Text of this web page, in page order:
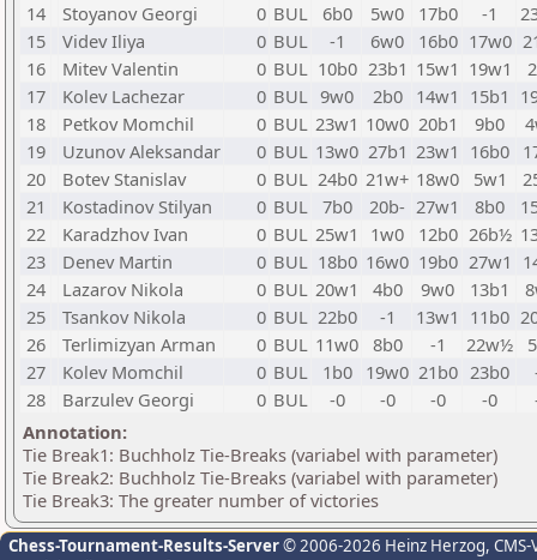
14
Stoyanov Georgi 0 BUL 6b0 5w0 17b0 -1
15
Videv Iliya 0 BUL -1 6w0 16b0 17w0
16
Mitev Valentin 0 BUL 10b0 23b1 15w1 19w1
17
Kolev Lachezar 0 BUL 9w0 2b0 14w1 15b1
18
Petkov Momchil 0 BUL 23w1 10w0 20b1 9b0
19
Uzunov Aleksandar 0 BUL 13w0 27b1 23w1 16b0
20
Botev Stanislav 0 BUL 24b0 21w+ 18w0 5w1
21
Kostadinov Stilyan 0 BUL 7b0 20b- 27w1 8b0
22
Karadzhov Ivan 0 BUL 25w1 1w0 12b0 26b½
23
Denev Martin 0 BUL 18b0 16w0 19b0 27w1
24
Lazarov Nikola 0 BUL 20w1 4b0 9w0 13b1
25
Tsankov Nikola 0 BUL 22b0 -1 13w1 11b0
26
Terlimizyan Arman 0 BUL 11w0 8b0 -1 22w½
27
Kolev Momchil 0 BUL 1b0 19w0 21b0 23b0
28
Barzulev Georgi 0 BUL -0 -0 -0 -0
Annotation:
Tie Break1: Buchholz Tie-Breaks (variabel with parameter)
Tie Break2: Buchholz Tie-Breaks (variabel with parameter)
Tie Break3: The greater number of victories
Chess-Tournament-Results-Server© 2006-2026 Heinz Herzog,